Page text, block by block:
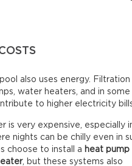
also uses energy. Filtration
water heaters, and in some
to higher electricity
is very expensive, especially
nights can be chilly even in
choose to install a heat pump
, but these systems also